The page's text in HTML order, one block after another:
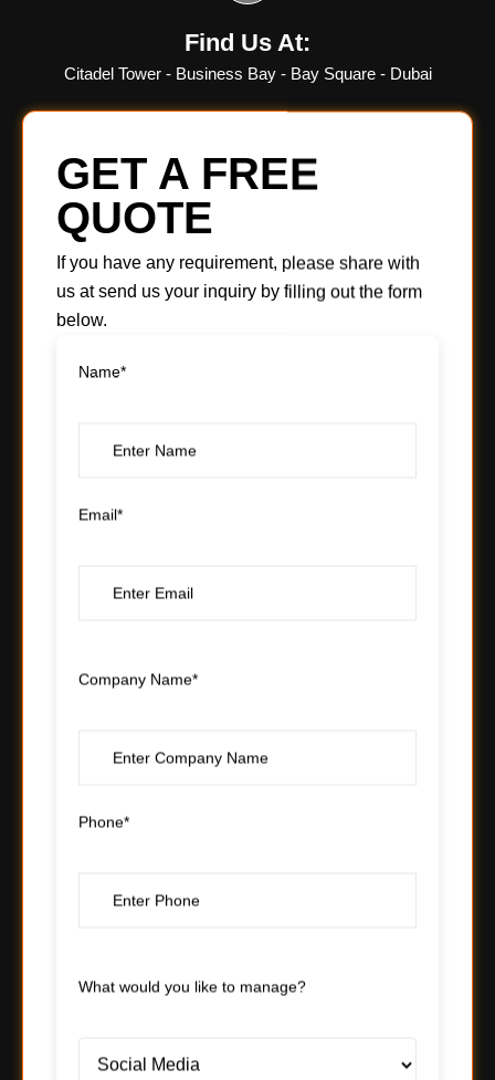
Find Us At:
Citadel Tower - Business Bay - Bay Square - Dubai
GET A FREE
QUOTE
If you have any requirement, please share with
us at send us your inquiry by filling out the form
below.
Name*
Email*
Company Name*
Phone*
What would you like to manage?